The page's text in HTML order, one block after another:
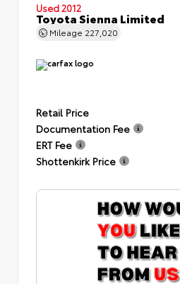
Used 2012
Toyota Sienna Limited
Mileage 227,020
Retail Price
Documentation Fee
ERT Fee
Shottenkirk Price